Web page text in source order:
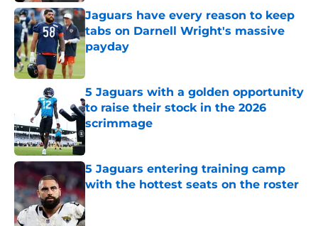
Jaguars have every reason to keep
tabs on Darnell Wright's massive
payday
Published by on Invalid Date
5 Jaguars with a golden opportunity
to raise their stock in the 2026
scrimmage
5 Jaguars entering training camp
with the hottest seats on the roster
Published by on Invalid Date